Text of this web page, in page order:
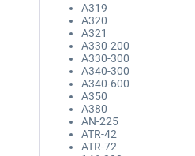
A319
A320
A321
A330-200
A330-300
A340-300
A340-600
A350
A380
AN-225
ATR-42
ATR-72